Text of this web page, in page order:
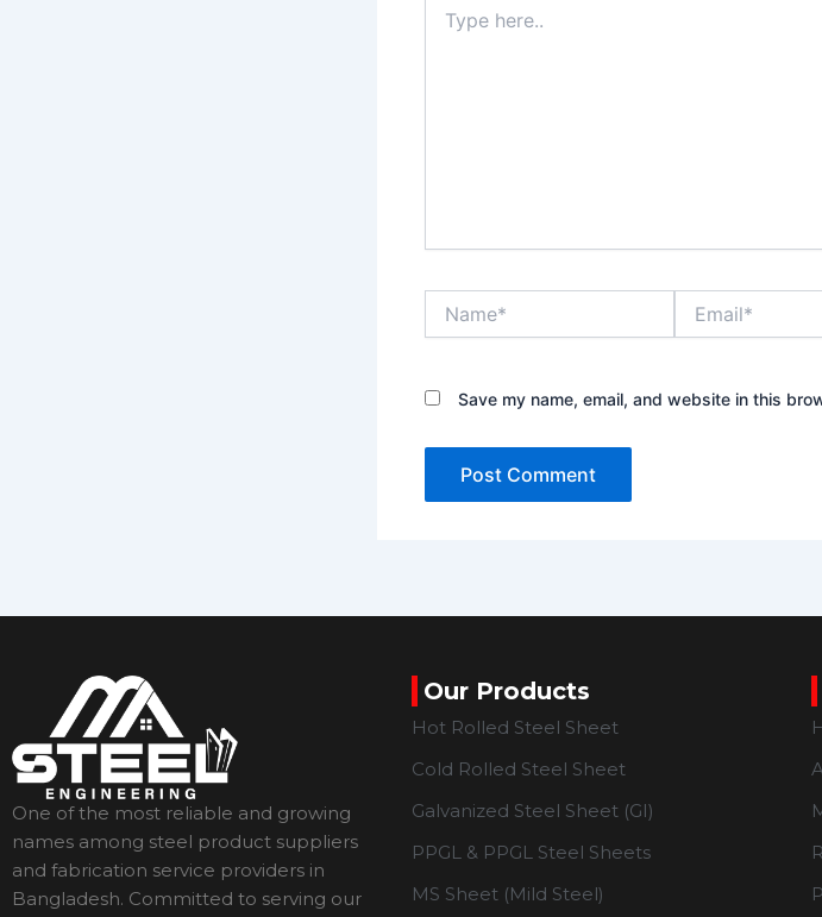
here..
Save my name, email, and website in this
One of the most reliable and growing
names among steel product suppliers
and fabrication service providers in
Bangladesh. Committed to serving our
Our Products
Hot Rolled Steel Sheet
Cold Rolled Steel Sheet
Galvanized Steel Sheet (GI)
PPGL & PPGL Steel Sheets
MS Sheet (Mild Steel)